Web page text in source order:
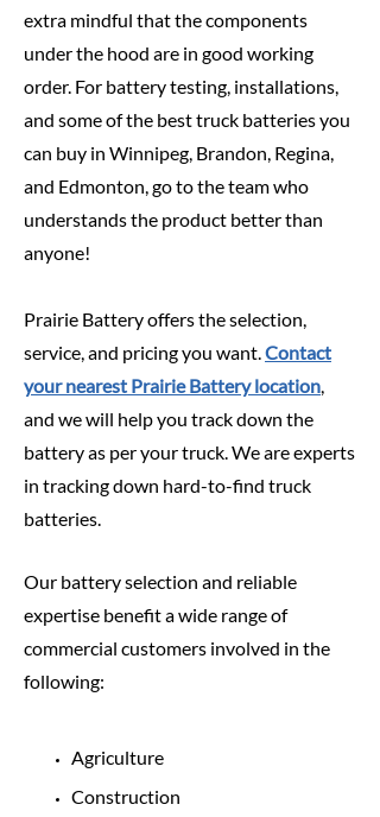
extra mindful that the components
under the hood are in good working
order. For battery testing, installations,
and some of the best truck batteries you
can buy in Winnipeg, Brandon, Regina,
and Edmonton, go to the team who
understands the product better than
anyone!
Prairie Battery offers the selection,
service, and pricing you want.Contact
your nearest Prairie Battery location,
and we will help you track down the
battery as per your truck. We are experts
in tracking down hard-to-find truck
batteries.
Our battery selection and reliable
expertise benefit a wide range of
commercial customers involved in the
following:
Agriculture
Construction